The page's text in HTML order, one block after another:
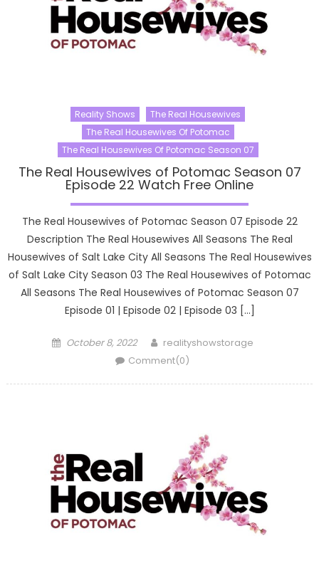
Reality Shows
The Real Housewives
The Real Housewives Of Potomac
The Real Housewives Of Potomac Season 07
The Real Housewives of Potomac Season 07
Episode 22 Watch Free Online
The Real Housewives of Potomac Season 07 Episode 22
Description The Real Housewives All Seasons The Real
Housewives of Salt Lake City All Seasons The Real Housewives
of Salt Lake City Season 03 The Real Housewives of Potomac
All Seasons The Real Housewives of Potomac Season 07
Episode 01 | Episode 02 | Episode 03 […]
Posted
October 8, 2022 Author
realityshowstorage
Comment(0)